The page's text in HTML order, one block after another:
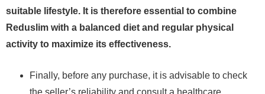
suitable lifestyle. It is therefore essential to combine
Reduslim with a balanced diet and regular physical
activity to maximize its effectiveness.
Finally, before any purchase, it is advisable to check